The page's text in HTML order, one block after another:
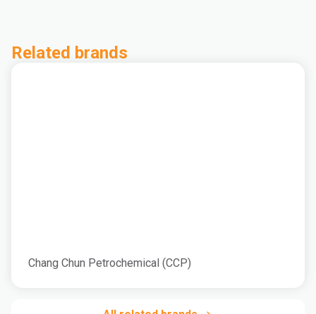
Related brands
Chang Chun Petrochemical (CCP)